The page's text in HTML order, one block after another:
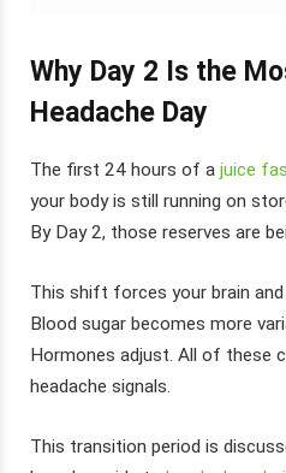
Why Day 2 Is the
Headache Day
The first 24 hours of a juice
your body is still running on
By Day 2, those reserves are
This shift forces your brain
Blood sugar becomes more
Hormones adjust. All of these
headache signals.
This transition period is